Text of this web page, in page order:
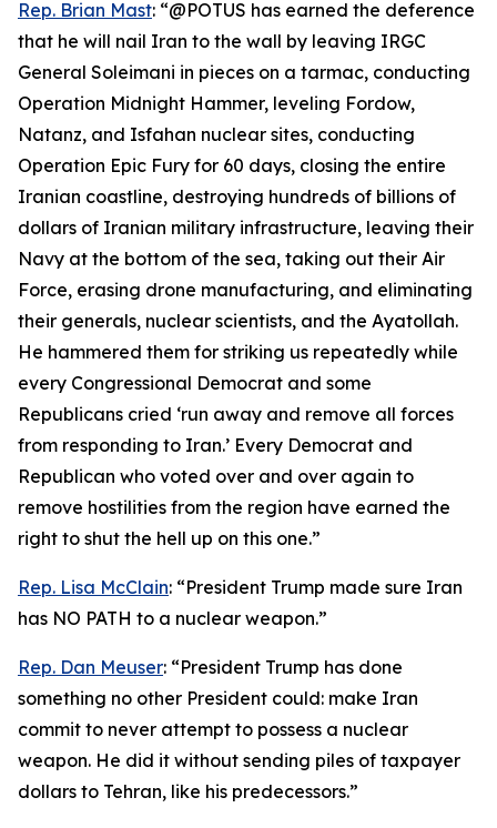
Rep. Brian Mast: “@POTUS has earned the deference
that he will nail Iran to the wall by leaving IRGC
General Soleimani in pieces on a tarmac, conducting
Operation Midnight Hammer, leveling Fordow,
Natanz, and Isfahan nuclear sites, conducting
Operation Epic Fury for 60 days, closing the entire
Iranian coastline, destroying hundreds of billions of
dollars of Iranian military infrastructure, leaving their
Navy at the bottom of the sea, taking out their Air
Force, erasing drone manufacturing, and eliminating
their generals, nuclear scientists, and the Ayatollah.
He hammered them for striking us repeatedly while
every Congressional Democrat and some
Republicans cried ‘run away and remove all forces
from responding to Iran.’ Every Democrat and
Republican who voted over and over again to
remove hostilities from the region have earned the
right to shut the hell up on this one.”
Rep. Lisa McClain: “President Trump made sure Iran
has NO PATH to a nuclear weapon.”
Rep. Dan Meuser: “President Trump has done
something no other President could: make Iran
commit to never attempt to possess a nuclear
weapon. He did it without sending piles of taxpayer
dollars to Tehran, like his predecessors.”